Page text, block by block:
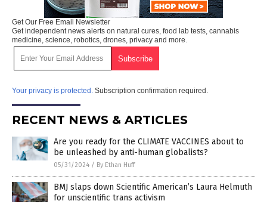
Get Our Free Email Newsletter
Get independent news alerts on natural cures, food lab tests, cannabis
medicine, science, robotics, drones, privacy and more.
Your privacy is protected. Subscription confirmation required.
RECENT NEWS & ARTICLES
Are you ready for the CLIMATE VACCINES about to
be unleashed by anti-human globalists?
05/31/2024 / By Ethan Huff
BMJ slaps down Scientific American’s Laura Helmuth
for unscientific trans activism